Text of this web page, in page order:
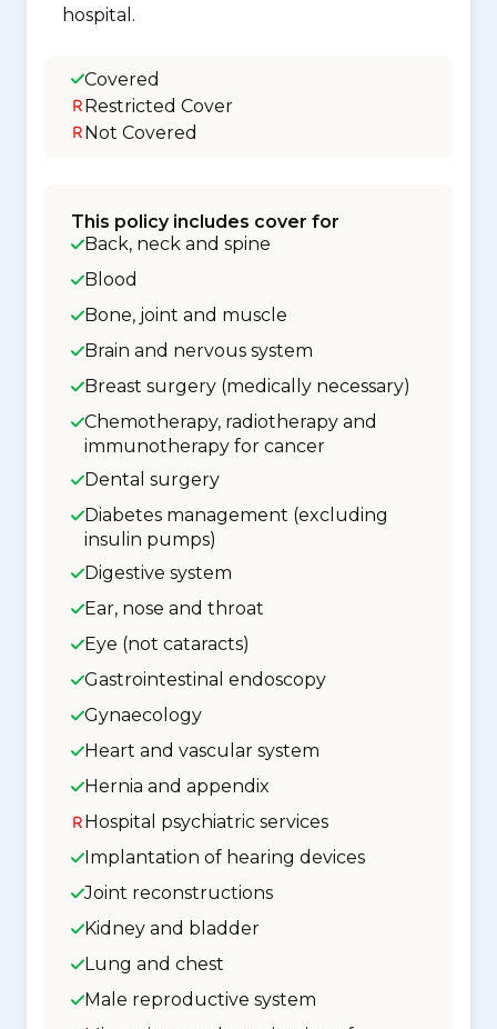
hospital.
Covered
Restricted Cover
Not Covered
This policy includes cover for
Back, neck and spine
Blood
Bone, joint and muscle
Brain and nervous system
Breast surgery (medically necessary)
Chemotherapy, radiotherapy and
immunotherapy for cancer
Dental surgery
Diabetes management (excluding
insulin pumps)
Digestive system
Ear, nose and throat
Eye (not cataracts)
Gastrointestinal endoscopy
Gynaecology
Heart and vascular system
Hernia and appendix
Hospital psychiatric services
Implantation of hearing devices
Joint reconstructions
Kidney and bladder
Lung and chest
Male reproductive system